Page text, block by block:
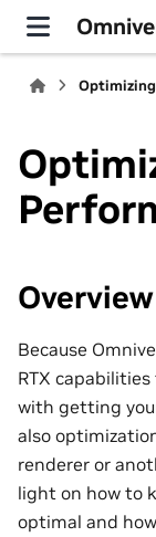
Overview
Because
RTX
with getting
also
renderer or
light on how to
optimal and